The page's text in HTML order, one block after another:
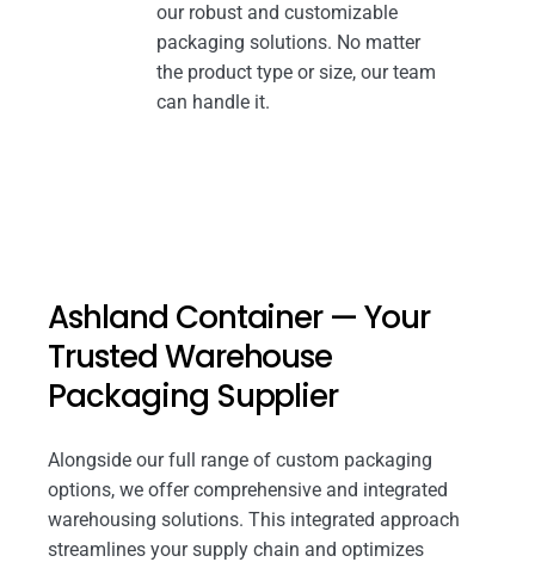
our robust and customizable
packaging solutions. No matter
the product type or size, our team
can handle it.
Ashland Container — Your
Trusted Warehouse
Packaging Supplier
Alongside our full range of custom packaging
options, we offer comprehensive and integrated
warehousing solutions. This integrated approach
streamlines your supply chain and optimizes